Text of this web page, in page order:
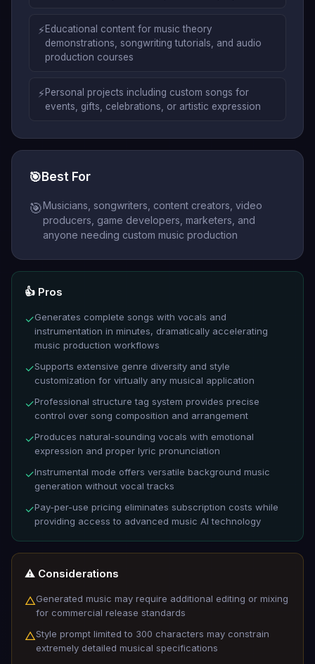
⚡Educational content for music theory
demonstrations, songwriting tutorials, and audio
production courses
⚡Personal projects including custom songs for
events, gifts, celebrations, or artistic expression
🎯 Best For
🎯Musicians, songwriters, content creators, video
producers, game developers, marketers, and
anyone needing custom music production
👍 Pros
✓Generates complete songs with vocals and
instrumentation in minutes, dramatically accelerating
music production workflows
✓Supports extensive genre diversity and style
customization for virtually any musical application
✓Professional structure tag system provides precise
control over song composition and arrangement
✓Produces natural-sounding vocals with emotional
expression and proper lyric pronunciation
✓Instrumental mode offers versatile background music
generation without vocal tracks
✓Pay-per-use pricing eliminates subscription costs while
providing access to advanced music AI technology
⚠️ Considerations
△Generated music may require additional editing or mixing
for commercial release standards
△Style prompt limited to 300 characters may constrain
extremely detailed musical specifications